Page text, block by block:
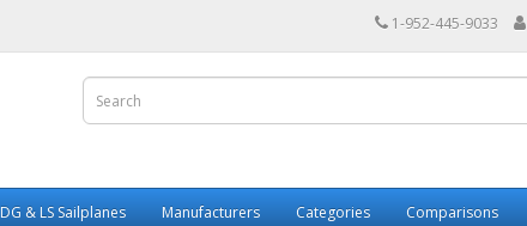
1-952-445-9033
DG & LS Sailplanes Manufacturers Categories Comparisons